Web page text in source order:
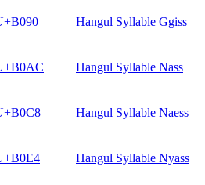
Hangul Syllable Ggiss
Hangul Syllable Nass
Hangul Syllable Naess
Hangul Syllable Nyass